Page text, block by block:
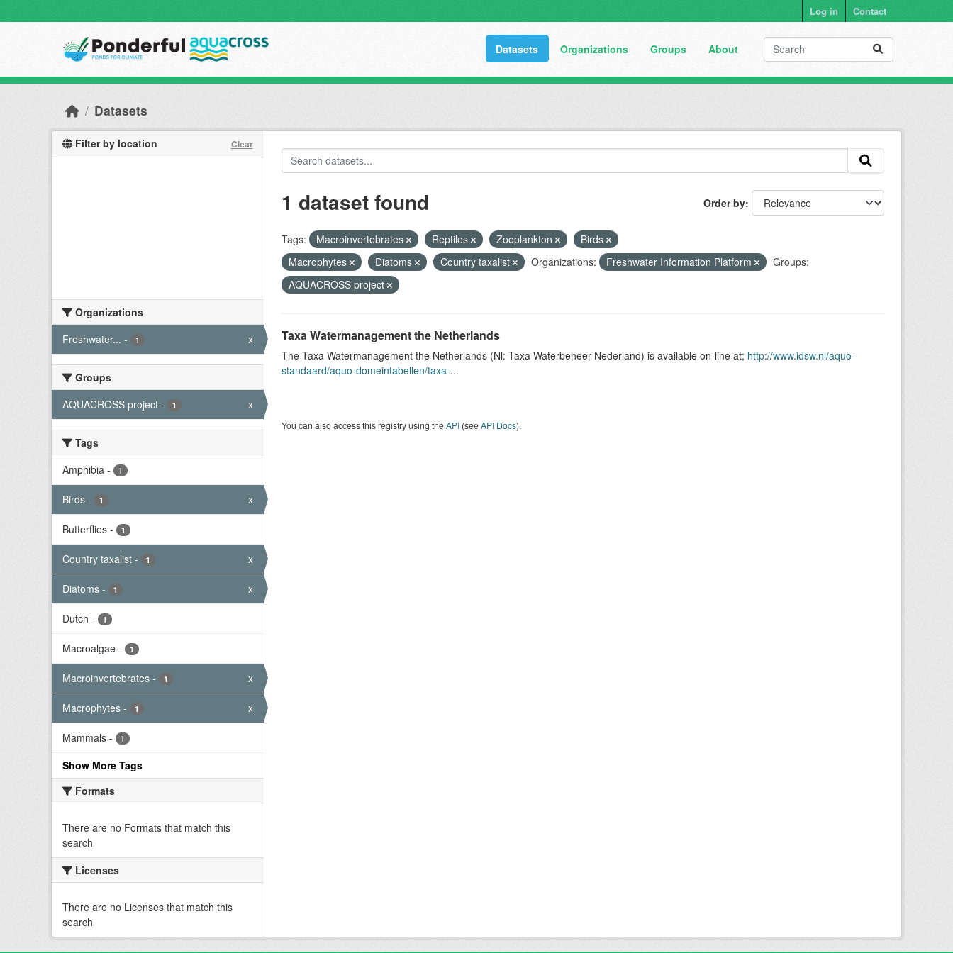
Log in Contact
Datasets Organizations Groups About
Datasets
Filter by location Clear
Organizations
Freshwater... - 1 x
Groups
AQUACROSS project - 1 x
Tags
Amphibia - 1
Birds - 1 x
Butterflies - 1
Country taxalist - 1 x
Diatoms - 1 x
Dutch - 1
Macroalgae - 1
Macroinvertebrates - 1 x
Macrophytes - 1 x
Mammals - 1
Show More Tags
Formats
There are no Formats that match this
search
Licenses
There are no Licenses that match this
search
Order by
1 dataset found
Tags: Macroinvertebrates Reptiles Zooplankton
Birds
Macrophytes
Diatoms Country taxalist Organizations: Freshwater Information Platform
Groups:
AQUACROSS project
Taxa Watermanagement the Netherlands
The Taxa Watermanagement the Netherlands (Nl: Taxa Waterbeheer Nederland) is available on-line at; http://www.idsw.nl/aquo-
standaard/aquo-domeintabellen/taxa-...
You can also access this registry using theAPI(seeAPI Docs).